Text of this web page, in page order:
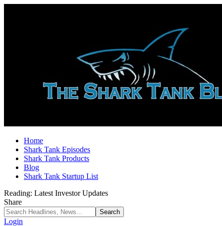
Home
Shark Tank Episodes
Shark Tank Products
Blog
Shark Tank Startup List
Reading: Latest Investor Updates
Share
Login